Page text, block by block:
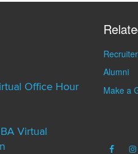
Office Hour
Virtual
Alumni
Make a